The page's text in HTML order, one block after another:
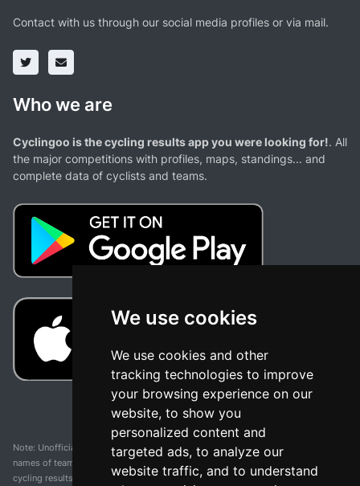
We use cookies
We use cookies and other
tracking technologies to improve
your browsing experience on our
website, to show you
personalized content and
targeted ads, to analyze our
website traffic, and to understand
Contact with us through our social media profiles or via mail.
Who we are
Cyclingoo is the cycling results app you were looking for!. All
the major competitions with profiles, maps, standings... and
complete data of cyclists and teams.
Note: Unofficial app and web and not related with any race or organization. The
names of teams, competitions, trademarks, and logos mentioned on this
cycling results page are the property of their respective owners. We have no